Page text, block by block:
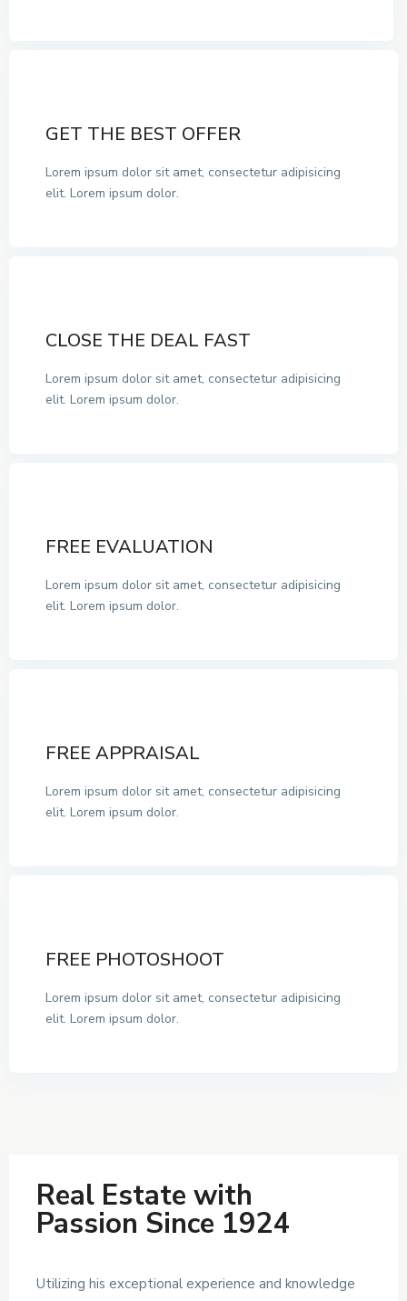
GET THE BEST OFFER
Lorem ipsum dolor sit amet, consectetur adipisicing
elit. Lorem ipsum dolor.
CLOSE THE DEAL FAST
Lorem ipsum dolor sit amet, consectetur adipisicing
elit. Lorem ipsum dolor.
FREE EVALUATION
Lorem ipsum dolor sit amet, consectetur adipisicing
elit. Lorem ipsum dolor.
FREE APPRAISAL
Lorem ipsum dolor sit amet, consectetur adipisicing
elit. Lorem ipsum dolor.
FREE PHOTOSHOOT
Lorem ipsum dolor sit amet, consectetur adipisicing
elit. Lorem ipsum dolor.
Real Estate with
Passion Since 1924
Utilizing his exceptional experience and knowledge